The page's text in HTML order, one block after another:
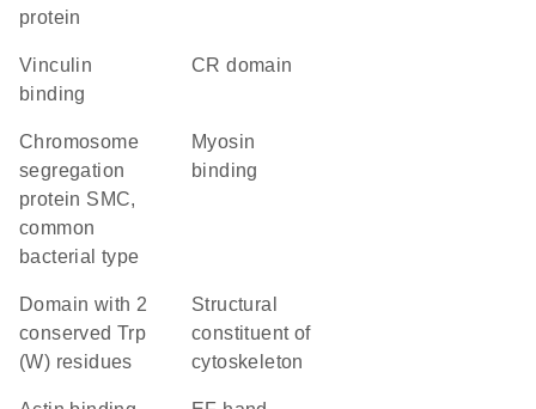
protein
vinculin
binding
CR domain
chromosome
segregation
protein SMC,
common
bacterial type
myosin
binding
Domain with 2
conserved Trp
(W) residues
structural
constituent of
cytoskeleton